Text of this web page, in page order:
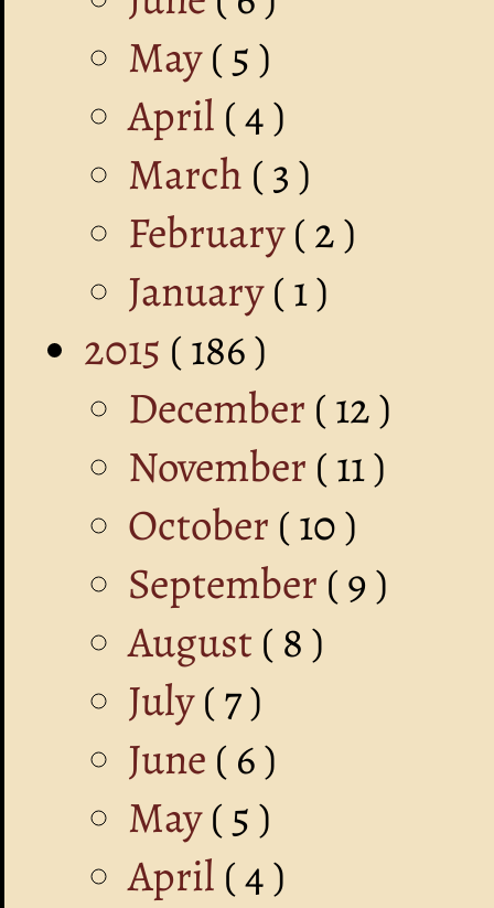
May( 5 )
April ( 4 )
March ( 3 )
February( 2 )
January( 1 )
2015 ( 186 )
December ( 12 )
November ( 11 )
October ( 10 )
September ( 9 )
August ( 8 )
July( 7 )
June ( 6 )
May( 5 )
April ( 4 )